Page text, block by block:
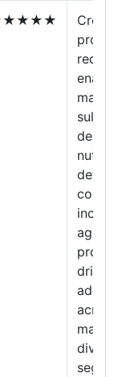
Crop
enable
drives
across